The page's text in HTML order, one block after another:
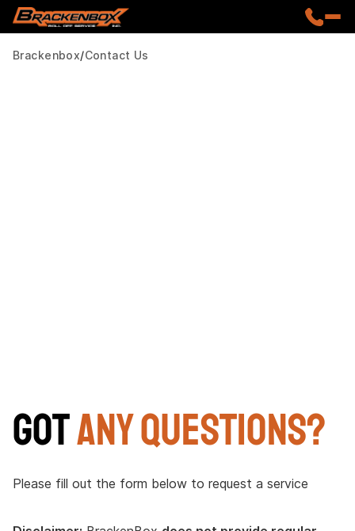
Brackenbox Contact Us
GotAny Questions?
Please fill out the form below to request a service